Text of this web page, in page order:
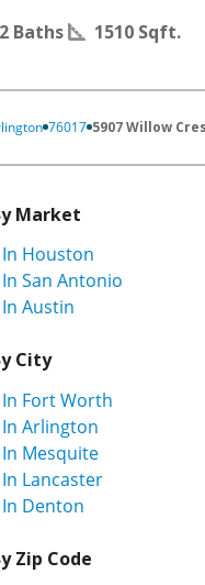
2 Baths 1510 Sqft.
76017 5907 Willow
Market
Houston
San Antonio
Austin
City
Fort Worth
Arlington
Mesquite
Lancaster
Denton
Zip Code